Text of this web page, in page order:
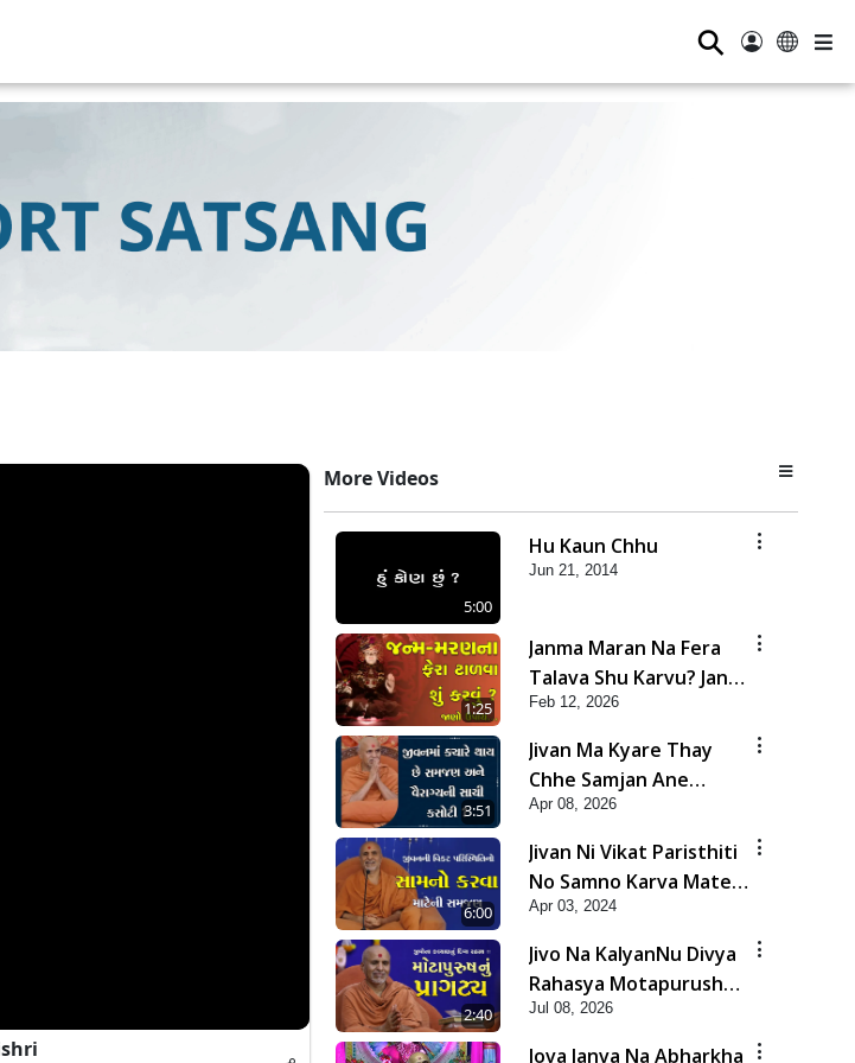
⚲
More Videos
5:00
Hu Kaun Chhu
Jun 21, 2014
1:25
Janma Maran Na Fera
Talava Shu Karvu? Jano
Chho Karan | HDH
Swamishri
Feb 12, 2026
3:51
Jivan Ma Kyare Thay
Chhe Samjan Ane
Vairagya Ni Sachi Kasoti
| HDH Swamishri
Apr 08, 2026
6:00
Jivan Ni Vikat Paristhiti
No Samno Karva Mate
Ni Samjan | HDH
Swamishri | Short
Satsang
Apr 03, 2024
2:40
Jivo Na KalyanNu Divya
Rahasya Motapurush
Nu Pragatya | HDH
Swamishri
Jul 08, 2026
Jova Janva Na Abharkha